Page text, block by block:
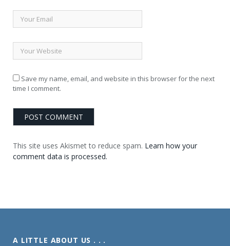
Save my name, email, and website in this browser for the next
time I comment.
This site uses Akismet to reduce spam. Learn how your
comment data is processed.
A LITTLE ABOUT US . . .